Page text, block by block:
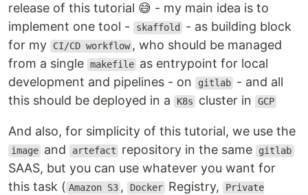
release of this tutorial 😅 - my main idea is to
implement one tool -
skaffold
- as building block
for my
CI/CD workflow , who should be managed
from a single makefile as entrypoint for local
development and pipelines - on
gitlab - and all
this should be deployed in a
K8s cluster in GCP
And also, for simplicity of this tutorial, we use the
image and artefact repository in the same gitlab
SAAS, but you can use whatever you want for
this task ( Amazon S3 , Docker Registry, Private